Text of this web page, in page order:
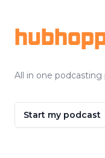
All in one podcasting
Start my podcast